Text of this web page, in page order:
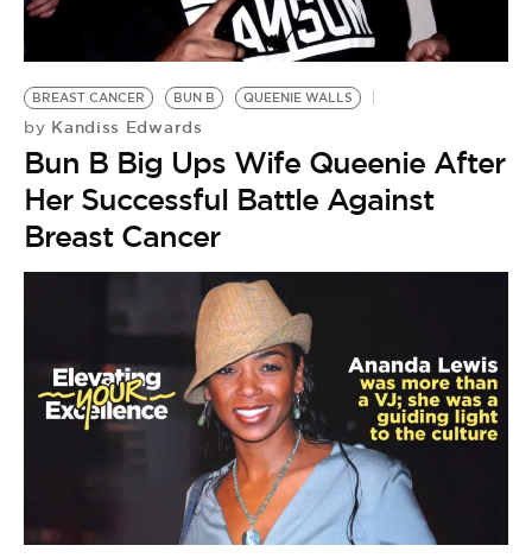
BREAST CANCER BUN B QUEENIE WALLS
by Kandiss Edwards
Bun B Big Ups Wife Queenie After
Her Successful Battle Against
Breast Cancer